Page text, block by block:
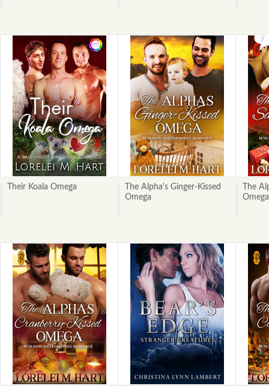
Their Koala Omega
The Alpha's Ginger-Kissed
Omega
The
Omega